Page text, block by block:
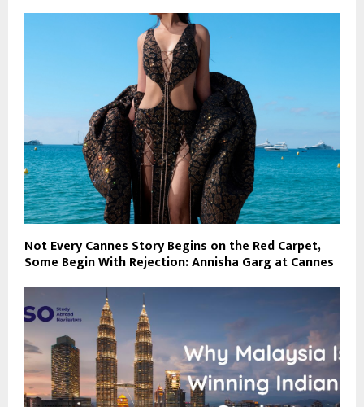
Not Every Cannes Story Begins on the Red Carpet,
Some Begin With Rejection: Annisha Garg at Cannes